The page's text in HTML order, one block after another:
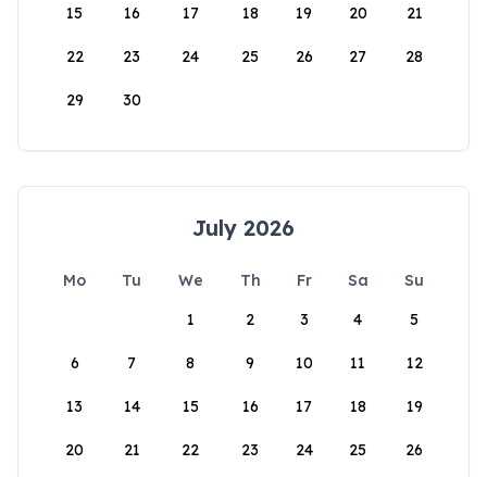
15 16 17 18 19 20 21
22 23 24 25 26 27 28
29 30
July 2026
Mo Tu We Th Fr Sa
Su
1
2 3 4 5
6 7 8 9 10 11 12
13 14 15 16 17 18 19
20 21 22 23 24 25 26